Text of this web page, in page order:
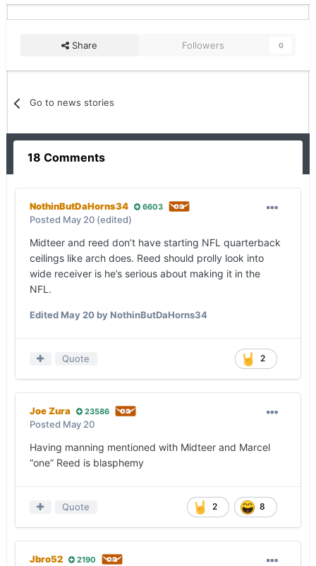
Share Followers 0
Go to news stories
18 Comments
NothinButDaHorns34 6603
Posted May 20 (edited)
Midteer and reed don’t have starting NFL quarterback
ceilings like arch does. Reed should prolly look into
wide receiver is he’s serious about making it in the
NFL.
EditedMay 20by NothinButDaHorns34
2
Quote
Joe Zura 23586
Posted May 20
Having manning mentioned with Midteer and Marcel
“one” Reed is blasphemy
2 8
Quote
Jbro52 2190